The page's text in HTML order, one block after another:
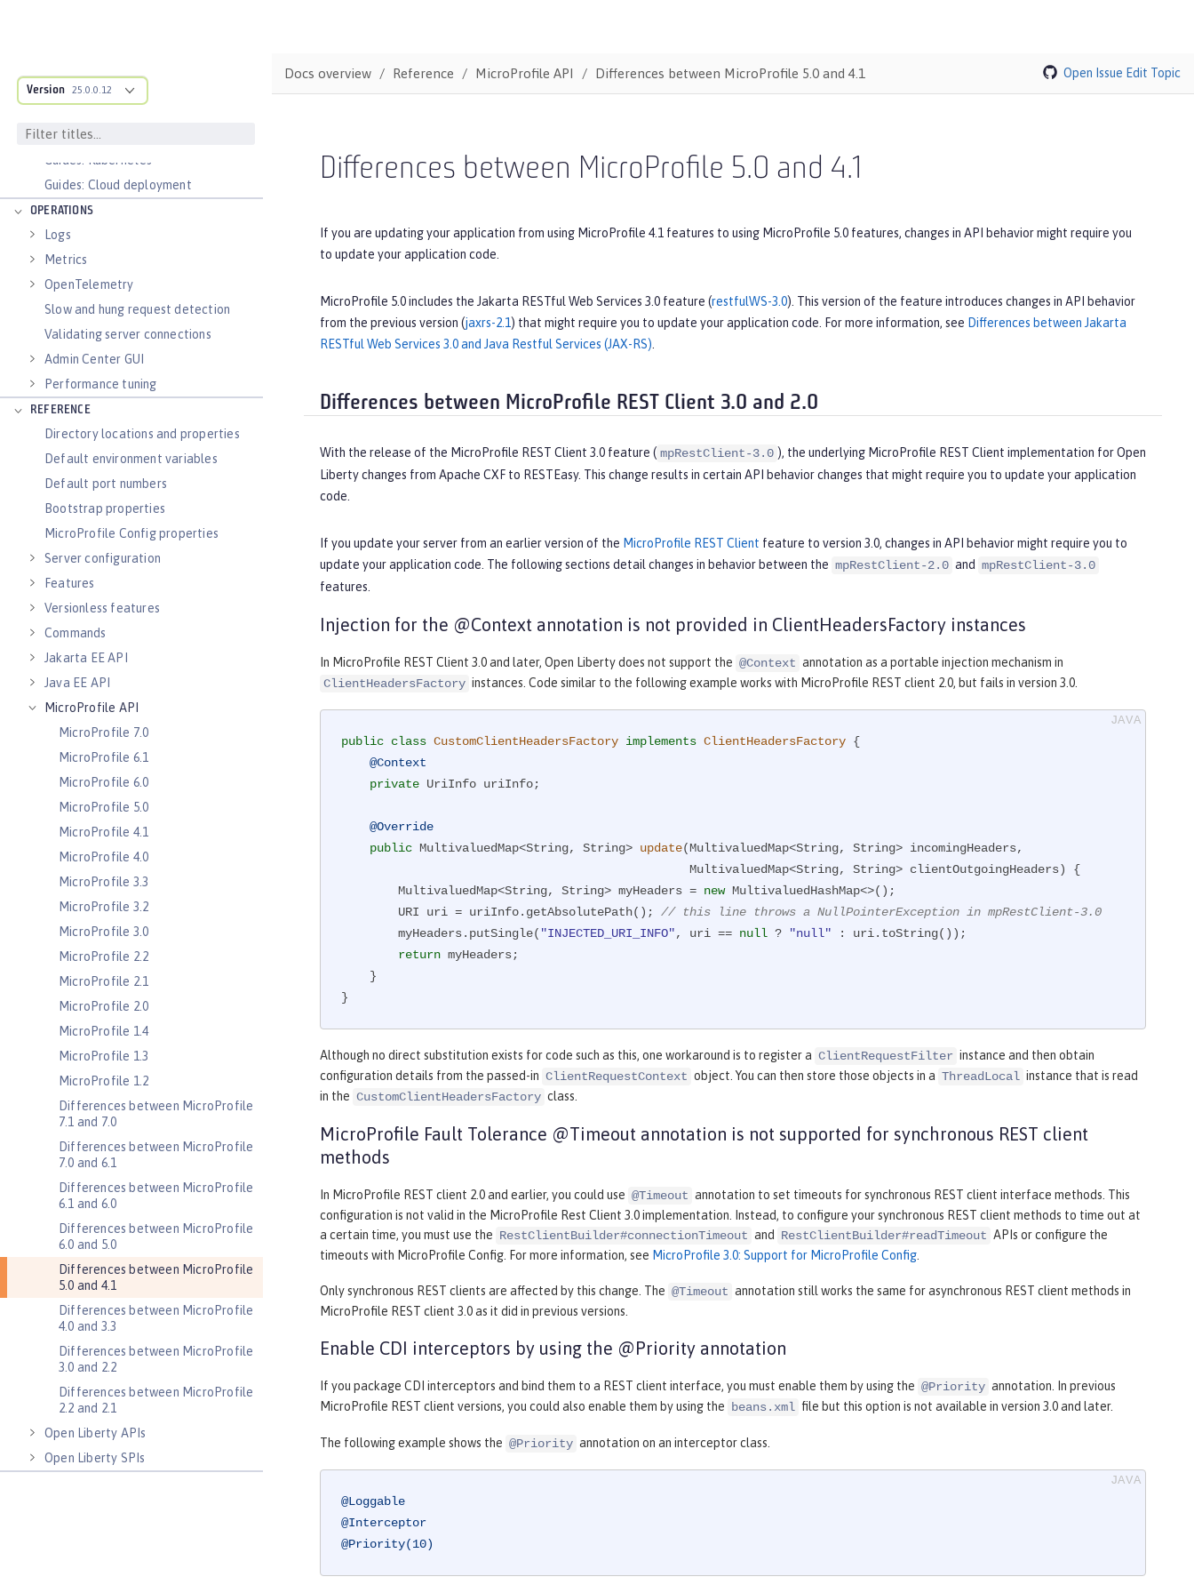
Version 25.0.0.12
Class loader configuration
Application bindings
Guides: Kubernetes
Guides: Cloud deployment
OPERATIONS
Logs
Metrics
OpenTelemetry
Slow and hung request detection
Validating server connections
Admin Center GUI
Performance tuning
REFERENCE
Directory locations and properties
Default environment variables
Default port numbers
Bootstrap properties
MicroProfile Config properties
Server configuration
Features
Versionless features
Commands
Jakarta EE API
Java EE API
MicroProfile API
MicroProfile 7.0
MicroProfile 6.1
MicroProfile 6.0
MicroProfile 5.0
MicroProfile 4.1
MicroProfile 4.0
MicroProfile 3.3
MicroProfile 3.2
MicroProfile 3.0
MicroProfile 2.2
MicroProfile 2.1
MicroProfile 2.0
MicroProfile 1.4
MicroProfile 1.3
MicroProfile 1.2
Differences between MicroProfile
7.1 and 7.0
Differences between MicroProfile
7.0 and 6.1
Differences between MicroProfile
6.1 and 6.0
Differences between MicroProfile
6.0 and 5.0
Differences between MicroProfile
5.0 and 4.1
Differences between MicroProfile
4.0 and 3.3
Differences between MicroProfile
3.0 and 2.2
Differences between MicroProfile
2.2 and 2.1
Open Liberty APIs
Open Liberty SPIs
Docs overview Reference MicroProfile API Differences between MicroProfile 5.0 and 4.1 Open Issue Edit Topic
Differences between MicroProfile 5.0 and 4.1
If you are updating your application from using MicroProfile 4.1 features to using MicroProfile 5.0 features, changes in API behavior might require you
to update your application code.
MicroProfile 5.0 includes the Jakarta RESTful Web Services 3.0 feature (restfulWS-3.0). This version of the feature introduces changes in API behavior
from the previous version (jaxrs-2.1) that might require you to update your application code. For more information, see Differences between Jakarta
RESTful Web Services 3.0 and Java Restful Services (JAX-RS)
Differences between MicroProfile REST Client 3.0 and 2.0
With the release of the MicroProfile REST Client 3.0 feature ( mpRestClient-3.0 ), the underlying MicroProfile REST Client implementation for Open
Liberty changes from Apache CXF to RESTEasy. This change results in certain API behavior changes that might require you to update your application
code.
If you update your server from an earlier version of the MicroProfile REST Client feature to version 3.0, changes in API behavior might require you to
update your application code. The following sections detail changes in behavior between the mpRestClient-2.0 and mpRestClient-3.0
features.
Injection for the @Context annotation is not provided in ClientHeadersFactory instances
In MicroProfile REST Client 3.0 and later, Open Liberty does not support the @Context annotation as a portable injection mechanism in
ClientHeadersFactory instances. Code similar to the following example works with MicroProfile REST client 2.0, but fails in version 3.0.
public class CustomClientHeadersFactory implements ClientHeadersFactory {
@Context
private UriInfo uriInfo;
@Override
public MultivaluedMap<String, String> update(MultivaluedMap<String, String> incomingHeaders,
                                                 MultivaluedMap<String, String> clientOutgoingHeaders)
{
        MultivaluedMap<String, String> myHeaders =
new MultivaluedHashMap<>();
        URI uri = uriInfo.getAbsolutePath();
// this line throws a NullPointerException in mpRestClient-3.0
        myHeaders.putSingle(
"INJECTED_URI_INFO", uri == null ? "null" : uri.toString());
return myHeaders;
}
Although no direct substitution exists for code such as this, one workaround is to register a ClientRequestFilter instance and then obtain
configuration details from the passed-in ClientRequestContext object. You can then store those objects in a ThreadLocal instance that is read
in the CustomClientHeadersFactory class.
MicroProfile Fault Tolerance @Timeout annotation is not supported for synchronous REST client
methods
In MicroProfile REST client 2.0 and earlier, you could use @Timeout annotation to set timeouts for synchronous REST client interface methods. This
configuration is not valid in the MicroProfile Rest Client 3.0 implementation. Instead, to configure your synchronous REST client methods to time out at
a certain time, you must use the RestClientBuilder#connectionTimeout and RestClientBuilder#readTimeout APIs or configure the
timeouts with MicroProfile Config. For more information, see MicroProfile 3.0: Support for MicroProfile Config.
Only synchronous REST clients are affected by this change. The @Timeout annotation still works the same for asynchronous REST client methods in
MicroProfile REST client 3.0 as it did in previous versions.
Enable CDI interceptors by using the @Priority annotation
If you package CDI interceptors and bind them to a REST client interface, you must enable them by using the @Priority annotation. In previous
MicroProfile REST client versions, you could also enable them by using the beans.xml file but this option is not available in version 3.0 and later.
The following example shows the @Priority annotation on an interceptor class.
@Loggable
@Interceptor
@Priority(10)